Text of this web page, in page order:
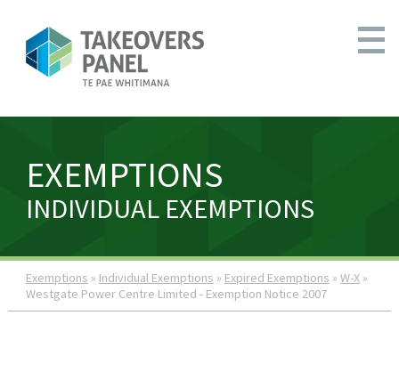
EXEMPTIONS
INDIVIDUAL EXEMPTIONS
Exemptions » Individual Exemptions » Expired Exemptions » W-X»
Westgate Power Centre Limited - Exemption Notice 2007